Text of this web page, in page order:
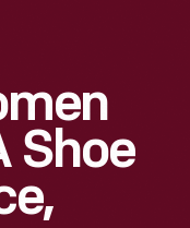
Shoe